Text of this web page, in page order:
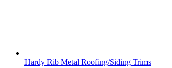
Hardy Rib Metal Roofing/Siding Trims